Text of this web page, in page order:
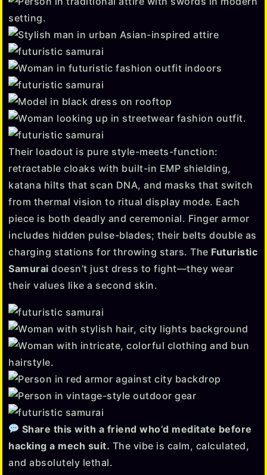
Their loadout is pure style-meets-function:
retractable cloaks with built-in EMP shielding,
katana hilts that scan DNA, and masks that switch
from thermal vision to ritual display mode. Each
piece is both deadly and ceremonial. Finger armor
includes hidden pulse-blades; their belts double as
charging stations for throwing stars. The Futuristic
Samurai doesn’t just dress to fight—they wear
their values like a second skin.
Share this with a friend who’d meditate before
hacking a mech suit. The vibe is calm, calculated,
and absolutely lethal.